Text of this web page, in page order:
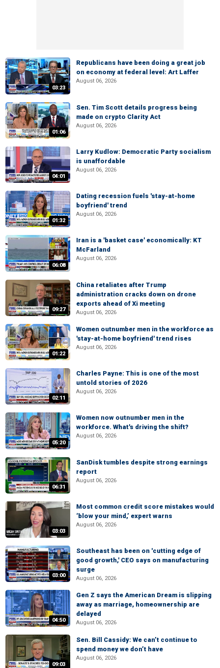
03:23
Republicans have been doing a great job
on economy at federal level: Art Laffer
August 06, 2026
01:06
Sen. Tim Scott details progress being
made on crypto Clarity Act
August 06, 2026
04:01
Larry Kudlow: Democratic Party socialism
is unaffordable
August 06, 2026
01:32
Dating recession fuels 'stay-at-home
boyfriend' trend
August 06, 2026
06:08
Iran is a 'basket case' economically: KT
McFarland
August 06, 2026
09:27
China retaliates after Trump
administration cracks down on drone
exports ahead of Xi meeting
August 06, 2026
01:22
Women outnumber men in the workforce as
'stay-at-home boyfriend' trend rises
August 06, 2026
02:11
Charles Payne: This is one of the most
untold stories of 2026
August 06, 2026
05:20
Women now outnumber men in the
workforce. What's driving the shift?
August 06, 2026
06:31
SanDisk tumbles despite strong earnings
report
August 06, 2026
03:03
Most common credit score mistakes would
‘blow your mind,’ expert warns
August 06, 2026
03:00
Southeast has been on 'cutting edge of
good growth,' CEO says on manufacturing
surge
August 06, 2026
04:50
Gen Z says the American Dream is slipping
away as marriage, homeownership are
delayed
August 06, 2026
09:03
Sen. Bill Cassidy: We can’t continue to
spend money we don’t have
August 06, 2026